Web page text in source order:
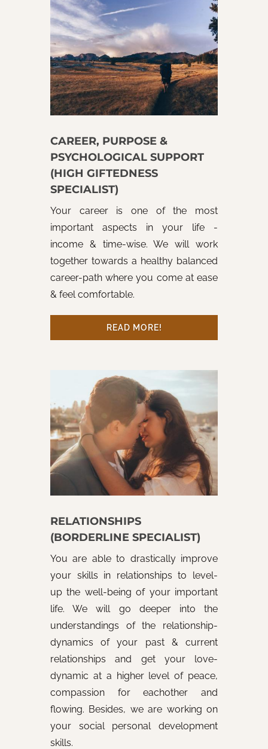
CAREER, PURPOSE &
PSYCHOLOGICAL SUPPORT
(HIGH GIFTEDNESS
SPECIALIST)
Your career is one of the most
important aspects in your life -
income & time-wise. We will work
together towards a healthy balanced
career-path where you come at ease
& feel comfortable.
READ MORE!
RELATIONSHIPS
(BORDERLINE SPECIALIST)
You are able to drastically improve
your skills in relationships to level-
up the well-being of your important
life. We will go deeper into the
understandings of the relationship-
dynamics of your past & current
relationships and get your love-
dynamic at a higher level of peace,
compassion for eachother and
flowing. Besides, we are working on
your social personal development
skills.